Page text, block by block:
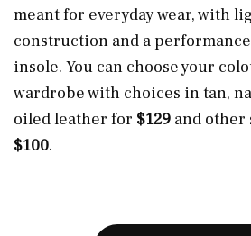
meant for everyday wear, with
construction and a
insole. You can choose your
wardrobe with choices in tan,
oiled leather for $129 and other
$100.